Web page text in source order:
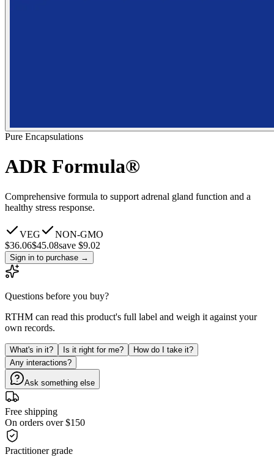
Pure Encapsulations
ADR Formula®
Comprehensive formula to support adrenal gland function and a
healthy stress response.
VEG
NON-GMO
$36.06$45.08save $9.02
Sign in to purchase →
Questions before you buy?
RTHM can read this product's full label and weigh it against your
own records.
What's in it? Is it right for me?
How do I take it?
Any interactions?
Ask something else
Free shipping
On orders over $150
Practitioner grade